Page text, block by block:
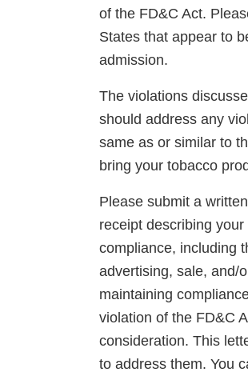
of the FD&C Act.
States that appear to
admission.
The violations
should address any
same as or similar to
bring your tobacco
Please submit a
receipt describing
compliance, including
advertising, sale, and/
maintaining
violation of the FD&C
consideration. This
to address them. You